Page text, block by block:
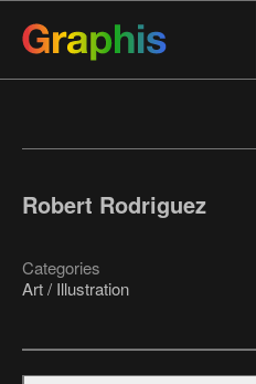
Robert Rodriguez
Categories
Art / Illustration